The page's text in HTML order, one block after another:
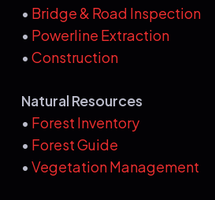
• Bridge & Road Inspection
• Powerline Extraction
• Construction
Natural Resources
• Forest Inventory
• Forest Guide
• Vegetation Management